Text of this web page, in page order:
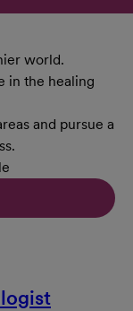
world.
in the healing
and pursue a